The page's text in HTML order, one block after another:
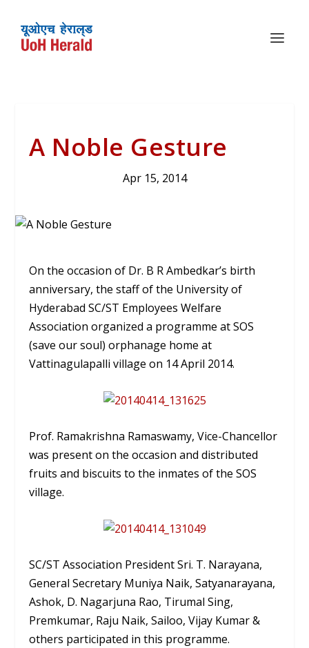
A Noble Gesture
Apr 15, 2014
On the occasion of Dr. B R Ambedkar’s birth
anniversary, the staff of the University of
Hyderabad SC/ST Employees Welfare
Association organized a programme at SOS
(save our soul) orphanage home at
Vattinagulapalli village on 14 April 2014.
Prof. Ramakrishna Ramaswamy, Vice-Chancellor
was present on the occasion and distributed
fruits and biscuits to the inmates of the SOS
village.
SC/ST Association President Sri. T. Narayana,
General Secretary Muniya Naik, Satyanarayana,
Ashok, D. Nagarjuna Rao, Tirumal Sing,
Premkumar, Raju Naik, Sailoo, Vijay Kumar &
others participated in this programme.